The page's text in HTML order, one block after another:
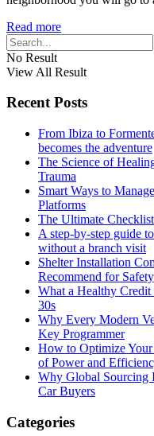
Read more
No Result
View All Result
Recent Posts
From Ibiza to
becomes the adventure
The Science of
Trauma
Smart Ways to
Platforms
The Ultimate
A step-by-step guide
without a branch visit
Shelter Installation
Recommend for Safety
What a Healthy
30s
Why Every Modern
Key Programmer
How to Optimize
of Power and
Why Global Sourcing
Car Buyers
Categories